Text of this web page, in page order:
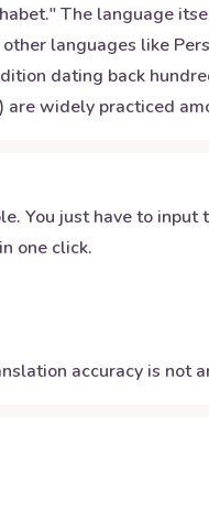
The language
languages like
dating back
widely practiced
You just have to
one click.
accuracy is not